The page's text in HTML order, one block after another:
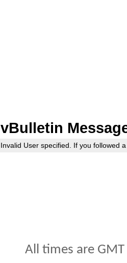
vBulletin
Invalid User specified. If you followed
All times are